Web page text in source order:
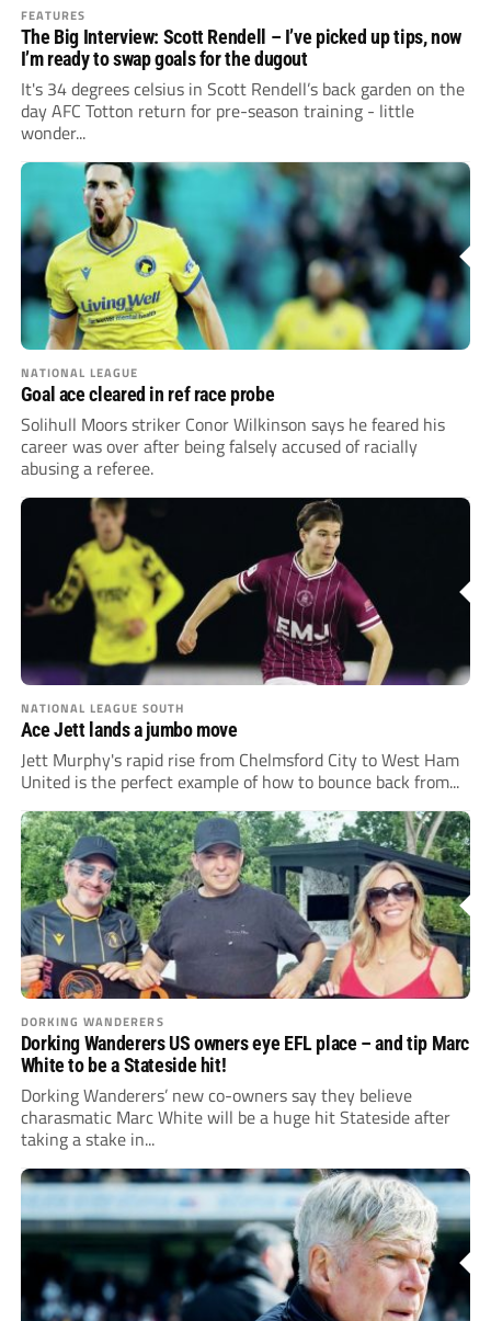
FEATURES
The Big Interview: Scott Rendell – I’ve picked up tips, now
I’m ready to swap goals for the dugout
It's 34 degrees celsius in Scott Rendell’s back garden on the
day AFC Totton return for pre-season training - little
wonder...
NATIONAL LEAGUE
Goal ace cleared in ref race probe
Solihull Moors striker Conor Wilkinson says he feared his
career was over after being falsely accused of racially
abusing a referee.
NATIONAL LEAGUE SOUTH
Ace Jett lands a jumbo move
Jett Murphy's rapid rise from Chelmsford City to West Ham
United is the perfect example of how to bounce back from...
DORKING WANDERERS
Dorking Wanderers US owners eye EFL place – and tip Marc
White to be a Stateside hit!
Dorking Wanderers’ new co-owners say they believe
charasmatic Marc White will be a huge hit Stateside after
taking a stake in...